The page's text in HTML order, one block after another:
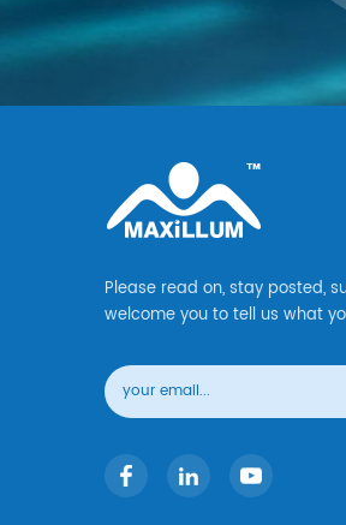
Please read on, stay posted,
welcome you to tell us what